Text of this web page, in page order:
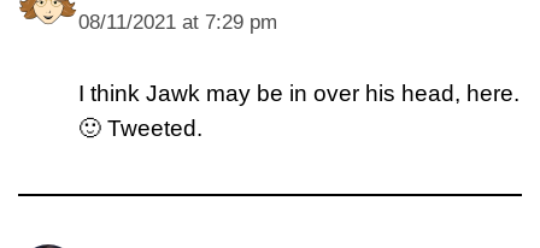
08/11/2021 at 7:29 pm
I think Jawk may be in over his head, here.
🙂 Tweeted.